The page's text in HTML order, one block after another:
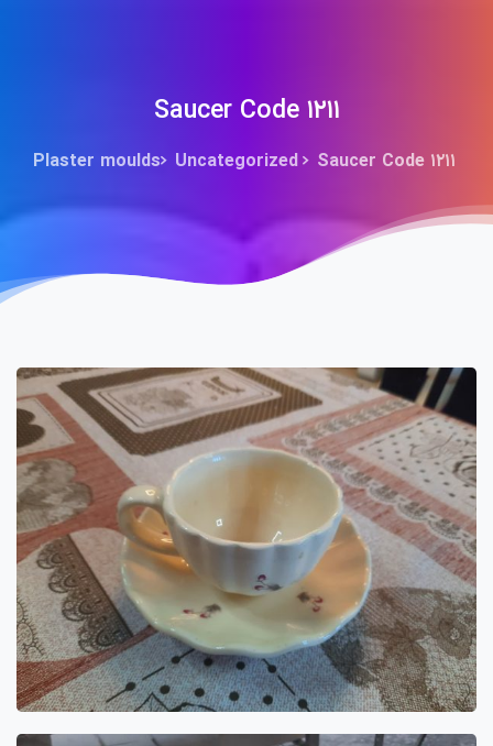
Saucer Code ۱۲۱۱
Plaster moulds Uncategorized Saucer Code ۱۲۱۱